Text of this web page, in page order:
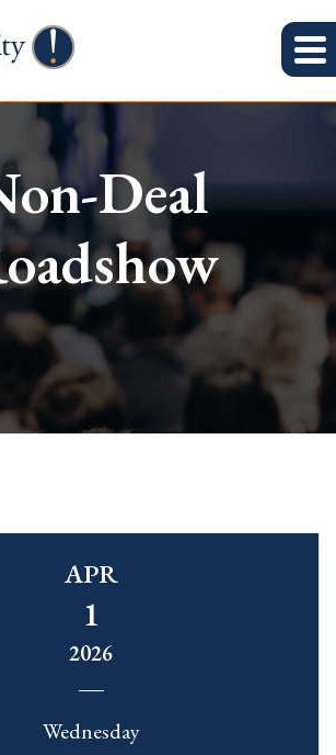
Deal
APR
1
2026
Wednesday